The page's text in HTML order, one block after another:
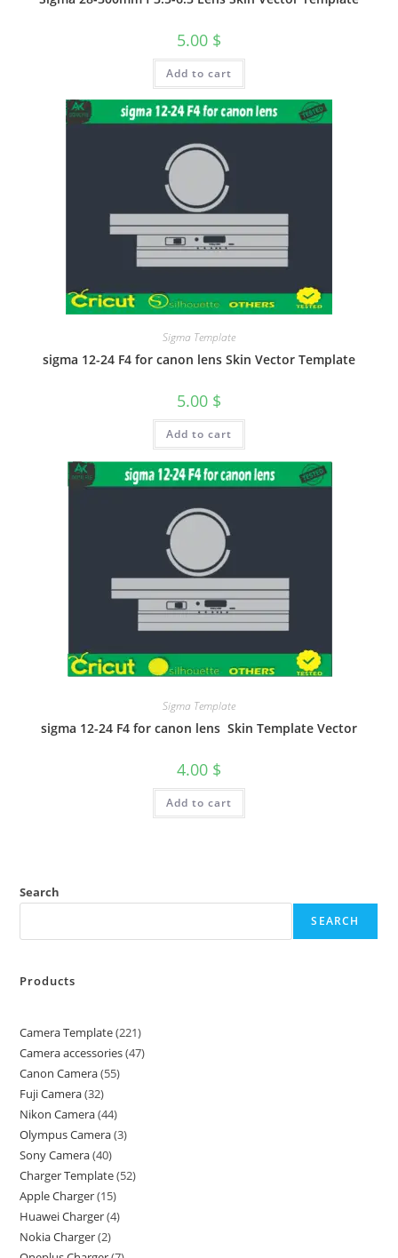
5.00 $
Add to cart
Sigma Template
sigma 12-24 F4 for canon lens Skin Vector Template
5.00 $
Add to cart
Sigma Template
sigma 12-24 F4 for canon lens Skin Template Vector
4.00 $
Add to cart
Search
SEARCH
Products
Camera Template 221
Camera accessories 47
Canon Camera 55
Fuji Camera 32
Nikon Camera 44
Olympus Camera 3
Sony Camera 40
Charger Template 52
Apple Charger 15
Huawei Charger 4
Nokia Charger 2